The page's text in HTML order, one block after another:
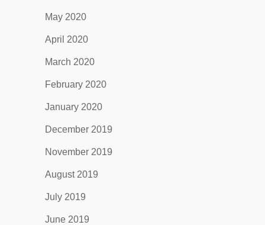
May 2020
April 2020
March 2020
February 2020
January 2020
December 2019
November 2019
August 2019
July 2019
June 2019